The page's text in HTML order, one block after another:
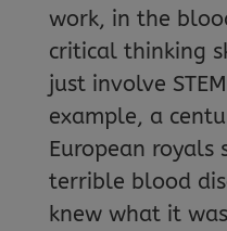
work, in the
critical thinking
just involve
example, a
European royals
terrible blood
knew what it